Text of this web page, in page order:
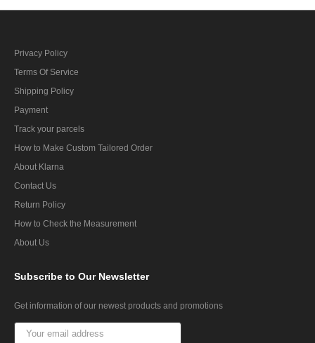
Privacy Policy
Terms Of Service
Shipping Policy
Payment
Track your parcels
How to Make Custom Tailored Order
About Klarna
Contact Us
Return Policy
How to Check the Measurement
About Us
Subscribe to Our Newsletter
Get information of our newest products and promotions